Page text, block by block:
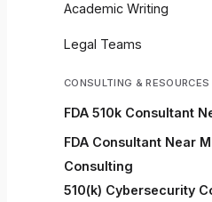
Academic Writing
Legal Teams
CONSULTING & RESOURCES
FDA 510k Consultant
FDA Consultant Near
Consulting
510(k) Cybersecurity